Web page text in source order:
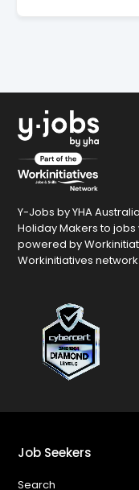
Y-Jobs by YHA
Holiday Makers to
powered by
Workinitiatives
Job Seekers
Search